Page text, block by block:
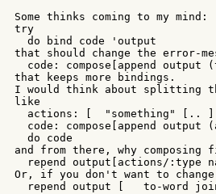
Some thinks coming to my mind:
try
  do bind code 'output
that should change the error-
code: compose[append output
that keeps more bindings.
I would think about splitting
like
actions: [  "something" [..
code: compose[append output
  do code
and from there, why composing
repend output[actions/:type
Or, if you don't want to
repend output [   to-word